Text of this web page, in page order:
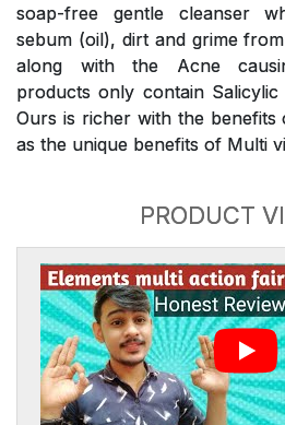
soap-free gentle cleanser
sebum (oil), dirt and grime
along with the Acne
products only contain
Ours is richer with the benefits
as the unique benefits of Multi
PRODUCT